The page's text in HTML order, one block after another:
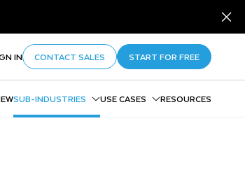
IN CONTACT SALES START FOR FREE
SUB-INDUSTRIES USE CASES RESOURCES